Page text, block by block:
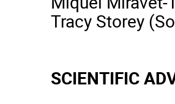
Tracy Storey
SCIENTIFIC